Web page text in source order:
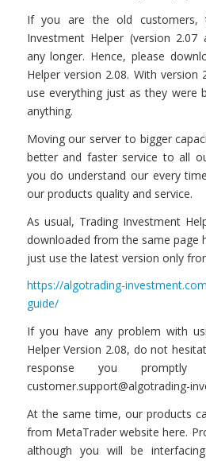
If you are the old customers,
Investment Helper (version 2.07
any longer. Hence, please
Helper version 2.08. With
use everything just as they were
anything.
Moving our server to bigger
better and faster service to all
you do understand our every
our products quality and service.
As usual, Trading Investment
downloaded from the same page
just use the latest version only
https://algotrading-
guide/
If you have any problem with
Helper Version 2.08, do not
response you
customer.support@algotrading-
At the same time, our products
from MetaTrader website here.
although you will be